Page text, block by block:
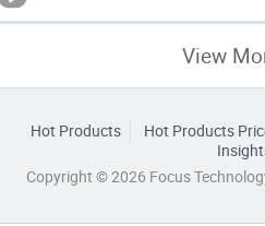
View
Hot Products Hot Products
Copyright © 2026 Focus